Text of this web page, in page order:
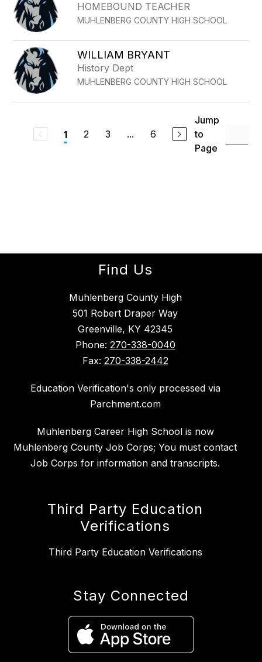
HOMEBOUND TEACHER
MUHLENBERG COUNTY HIGH SCHOOL
WILLIAM BRYANT
History Dept
MUHLENBERG COUNTY HIGH SCHOOL
1 2 3 ... 6
Jump
to
Page
Find Us
Muhlenberg County High
501 Robert Draper Way
Greenville, KY 42345
Phone: 270-338-0040
Fax: 270-338-2442
Education Verification's only processed via
Parchment.com
Muhlenberg Career High School is now
Muhlenberg County Job Corps; You must contact
Job Corps for information and transcripts.
Third Party Education
Verifications
Third Party Education Verifications
Stay Connected